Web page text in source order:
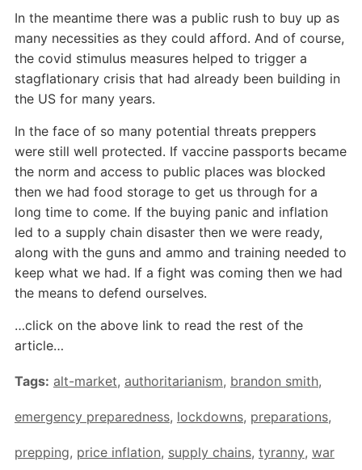
In the meantime there was a public rush to buy up as
many necessities as they could afford. And of course,
the covid stimulus measures helped to trigger a
stagflationary crisis that had already been building in
the US for many years.
In the face of so many potential threats preppers
were still well protected. If vaccine passports became
the norm and access to public places was blocked
then we had food storage to get us through for a
long time to come. If the buying panic and inflation
led to a supply chain disaster then we were ready,
along with the guns and ammo and training needed to
keep what we had. If a fight was coming then we had
the means to defend ourselves.
…click on the above link to read the rest of the
article…
Tags: alt-market, authoritarianism, brandon smith,
emergency preparedness, lockdowns, preparations,
prepping, price inflation, supply chains, tyranny, war